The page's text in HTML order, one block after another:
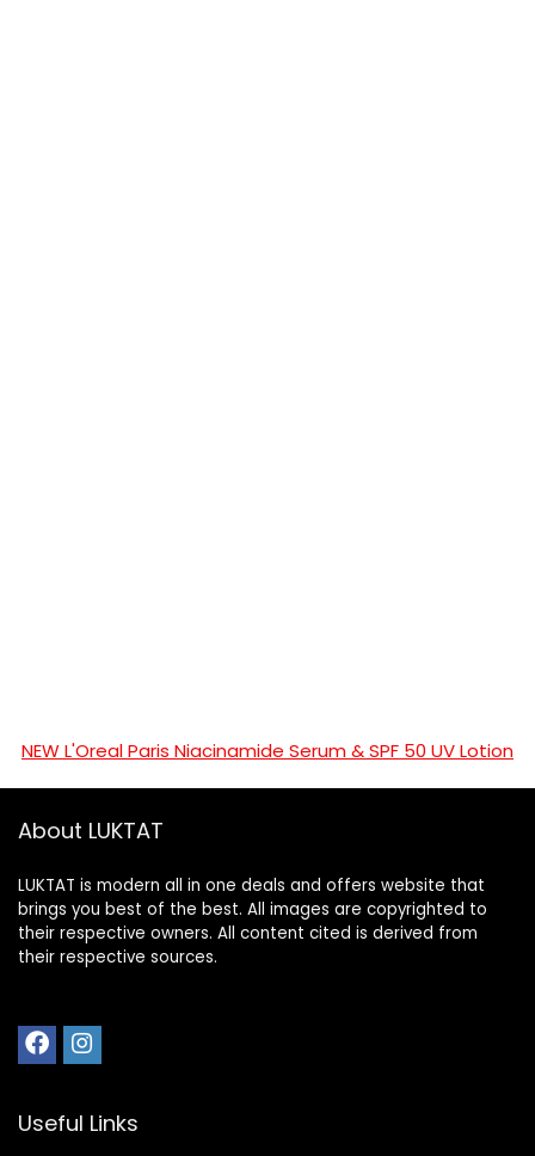
NEW L'Oreal Paris Niacinamide Serum & SPF 50 UV Lotion
About LUKTAT
LUKTAT is modern all in one deals and offers website that
brings you best of the best. All images are copyrighted to
their respective owners. All content cited is derived from
their respective sources.
Useful Links